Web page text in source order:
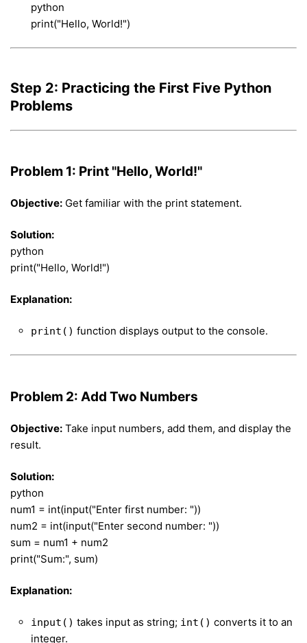
python
print("Hello, World!")
Step 2: Practicing the First Five Python
Problems
Problem 1: Print "Hello, World!"
Objective: Get familiar with the print statement.
Solution:
python
print("Hello, World!")
Explanation:
print() function displays output to the console.
Problem 2: Add Two Numbers
Objective: Take input numbers, add them, and display the
result.
Solution:
python
num1 = int(input("Enter first number: "))
num2 = int(input("Enter second number: "))
sum = num1 + num2
print("Sum:", sum)
Explanation:
input() takes input as string; int() converts it to an
integer.